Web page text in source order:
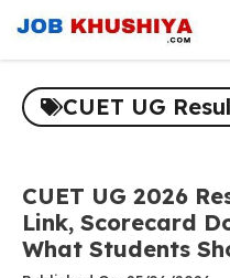
to
content
CUET UG
CUET UG 2026
Link, Scorecard
What Students